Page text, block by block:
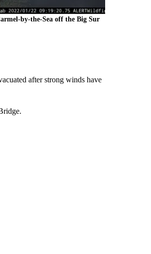
by-the-Sea off the Big Sur
after strong winds have